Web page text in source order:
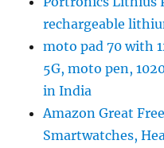
rechargeable
moto pad 70 with
5G, moto pen,
in India
Amazon Great
Smartwatches,